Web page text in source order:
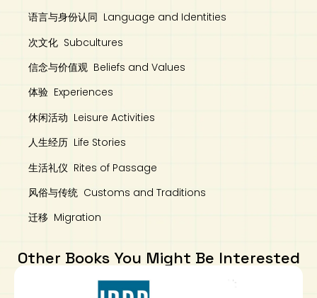
语言与身份认同 Language and Identities
次文化 Subcultures
信念与价值观 Beliefs and Values
体验 Experiences
休闲活动 Leisure Activities
人生经历 Life Stories
生活礼仪 Rites of Passage
风俗与传统 Customs and Traditions
迁移 Migration
Other Books You Might Be Interested